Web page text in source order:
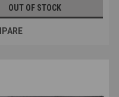
OUT OF STOCK